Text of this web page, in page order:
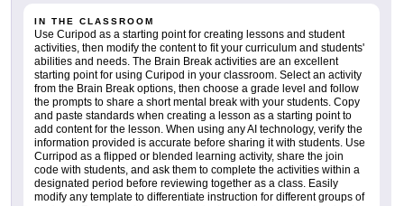
IN THE CLASSROOM
Use Curipod as a starting point for creating lessons and student
activities, then modify the content to fit your curriculum and students'
abilities and needs. The Brain Break activities are an excellent
starting point for using Curipod in your classroom. Select an activity
from the Brain Break options, then choose a grade level and follow
the prompts to share a short mental break with your students. Copy
and paste standards when creating a lesson as a starting point to
add content for the lesson. When using any AI technology, verify the
information provided is accurate before sharing it with students. Use
Curripod as a flipped or blended learning activity, share the join
code with students, and ask them to complete the activities within a
designated period before reviewing together as a class. Easily
modify any template to differentiate instruction for different groups of